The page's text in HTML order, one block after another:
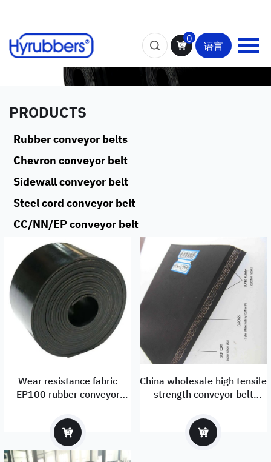
0
语言
PRODUCTS
Rubber conveyor belts
Chevron conveyor belt
Sidewall conveyor belt
Steel cord conveyor belt
CC/NN/EP conveyor belt
Wear resistance fabric
EP100 rubber conveyor
China wholesale high tensile
strength conveyor belt